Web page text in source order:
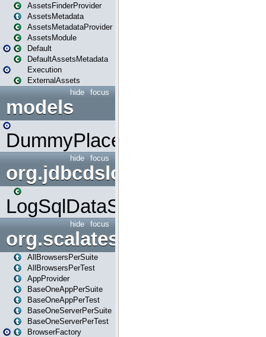
AssetsFinderProvider
AssetsMetadata
AssetsMetadataProvider
AssetsModule
Default
DefaultAssetsMetadata
Execution
ExternalAssets
focus
hide
models
DummyPlaceHolder
focus
hide
org.jdbcdslog
LogSqlDataSource
focus
hide
org.scalatestplus.play
AllBrowsersPerSuite
AllBrowsersPerTest
AppProvider
BaseOneAppPerSuite
BaseOneAppPerTest
BaseOneServerPerSuite
BaseOneServerPerTest
BrowserFactory